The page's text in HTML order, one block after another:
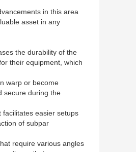
in this area
asset in any
the durability of the
their equipment, which
warp or become
secure during the
easier setups
of subpar
require various angles